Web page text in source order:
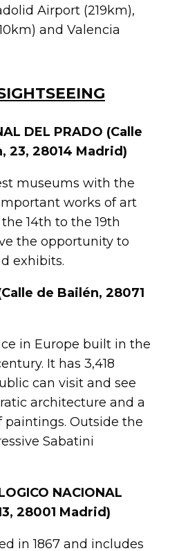
Airport (219km),
and Valencia
DEL PRADO (Calle
23, 28014 Madrid)
museums with the
works of art
14th to the 19th
the opportunity to
exhibits.
de Bailén, 28071
in Europe built in the
It has 3,418
can visit and see
architecture and a
Outside the
Sabatini
NACIONAL
28001 Madrid)
in 1867 and includes